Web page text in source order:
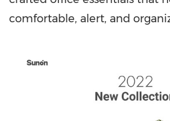
comfortable, alert, and